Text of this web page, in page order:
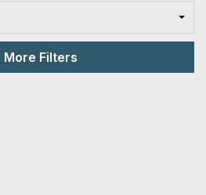
More Filters